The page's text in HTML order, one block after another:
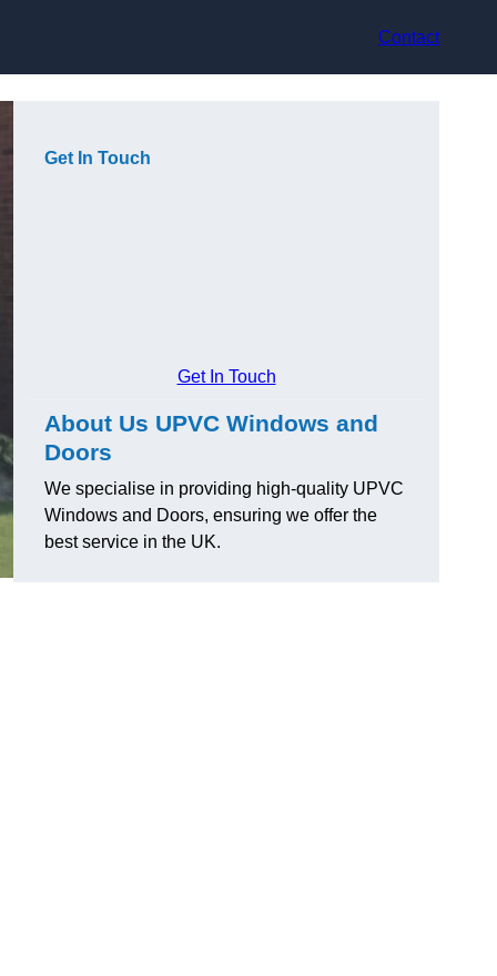
Contact
Get In Touch
Get In Touch
About Us UPVC Windows and
Doors
We specialise in providing high-quality UPVC
Windows and Doors, ensuring we offer the
best service in the UK.